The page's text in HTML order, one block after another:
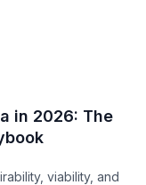
in 2026: The
viability, and